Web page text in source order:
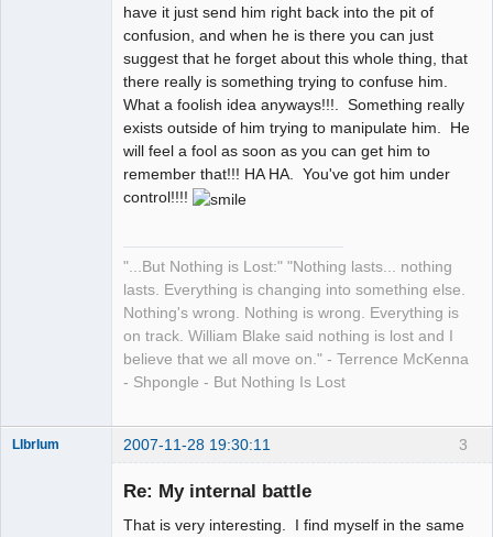
have it just send him right back into the pit of
confusion, and when he is there you can just
suggest that he forget about this whole thing, that
there really is something trying to confuse him.
What a foolish idea anyways!!!. Something really
exists outside of him trying to manipulate him. He
will feel a fool as soon as you can get him to
remember that!!! HA HA. You've got him under
control!!!!
"...But Nothing is Lost:" "Nothing lasts... nothing
lasts. Everything is changing into something else.
Nothing's wrong. Nothing is wrong. Everything is
on track. William Blake said nothing is lost and I
believe that we all move on." - Terrence McKenna
- Shpongle - But Nothing Is Lost
3
LIbrIum 2007-11-28 19:30:11
Re: My internal battle
That is very interesting. I find myself in the same